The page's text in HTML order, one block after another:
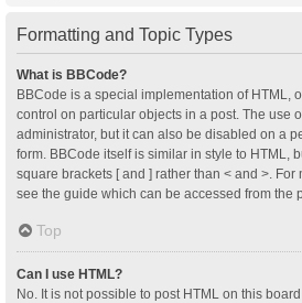
Formatting and Topic Types
What is BBCode?
BBCode is a special implementation of HTML,
control on particular objects in a post. The use
administrator, but it can also be disabled on a
form. BBCode itself is similar in style to HTML,
square brackets [ and ] rather than < and >.
see the guide which can be accessed from the
Top
Can I use HTML?
No. It is not possible to post HTML on this